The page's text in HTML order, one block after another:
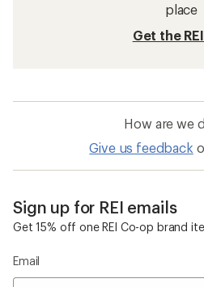
place
Get the
How are we
Give us feedback
Sign up for REI emails
Get 15% off one REI Co-op brand
Email